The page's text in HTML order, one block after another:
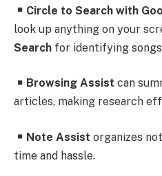
Circle to Search with
look up anything on your
Search for identifying
Browsing Assist can
articles, making research
Note Assist organizes
time and hassle.